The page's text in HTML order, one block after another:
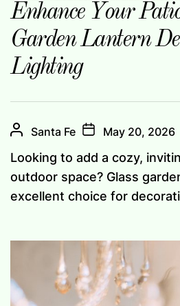
Enhance Your
Garden Lantern
Lighting
Santa Fe May 20, 2026
Looking to add a cozy,
outdoor space? Glass
excellent choice for